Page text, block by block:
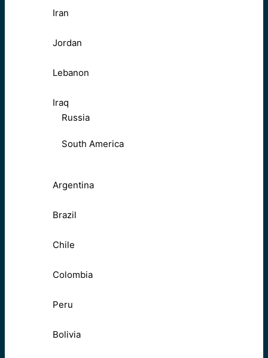
Iran
Jordan
Lebanon
Iraq
Russia
South America
Argentina
Brazil
Chile
Colombia
Peru
Bolivia